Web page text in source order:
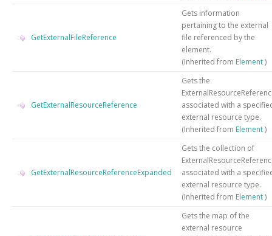
GetExternalFileReference
Gets information
pertaining to the external
file referenced by the
element.
(Inherited from Element)
GetExternalResourceReference
Gets the
associated with a
external resource type.
(Inherited from Element)
GetExternalResourceReferenceExpanded
Gets the collection of
associated with a
external resource type.
(Inherited from Element)
Gets the map of the
external resource